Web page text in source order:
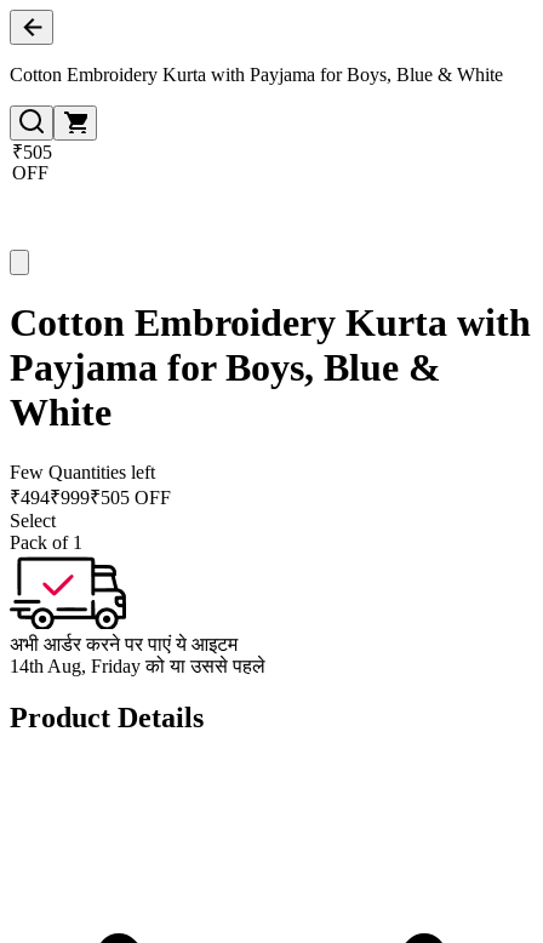
Cotton Embroidery Kurta with Payjama for Boys, Blue & White
₹505
OFF
Cotton Embroidery Kurta with
Payjama for Boys, Blue &
White
Few Quantities left
₹494₹999₹505 OFF
Select
Pack of 1
अभी आर्डर करने पर पाएं ये आइटम
14th Aug, Friday को या उससे पहले
Product Details